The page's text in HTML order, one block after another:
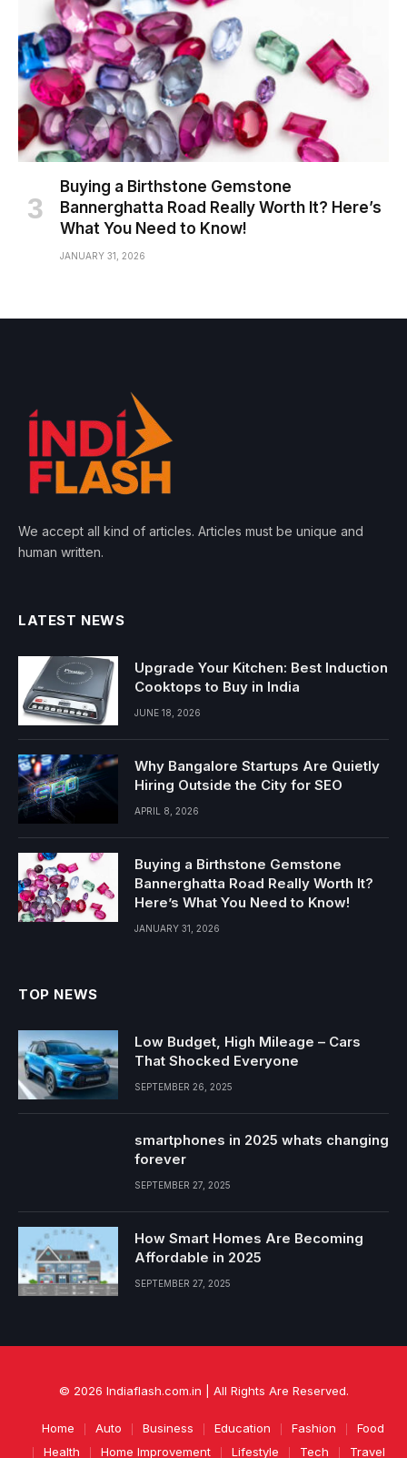
Buying a Birthstone Gemstone
Bannerghatta Road Really Worth It? Here’s
What You Need to Know!
JANUARY 31, 2026
We accept all kind of articles. Articles must be unique and
human written.
LATEST NEWS
Upgrade Your Kitchen: Best Induction
Cooktops to Buy in India
JUNE 18, 2026
Why Bangalore Startups Are Quietly
Hiring Outside the City for SEO
APRIL 8, 2026
Buying a Birthstone Gemstone
Bannerghatta Road Really Worth It?
Here’s What You Need to Know!
JANUARY 31, 2026
TOP NEWS
Low Budget, High Mileage – Cars
That Shocked Everyone
SEPTEMBER 26, 2025
smartphones in 2025 whats changing
forever
SEPTEMBER 27, 2025
How Smart Homes Are Becoming
Affordable in 2025
SEPTEMBER 27, 2025
© 2026 Indiaflash.com.in | All Rights Are Reserved.
Home Auto Business Education Fashion
Food
Health
Home Improvement Lifestyle Tech Travel